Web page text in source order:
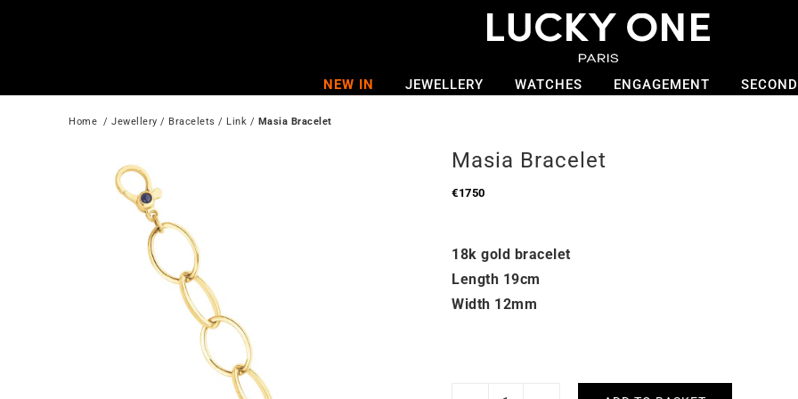
NEW IN JEWELLERY WATCHES ENGAGEMENT
Home
  /
Jewellery / Bracelets / Link / Masia Bracelet
Masia Bracelet
€1750
18k gold bracelet
Length 19cm
Width 12mm